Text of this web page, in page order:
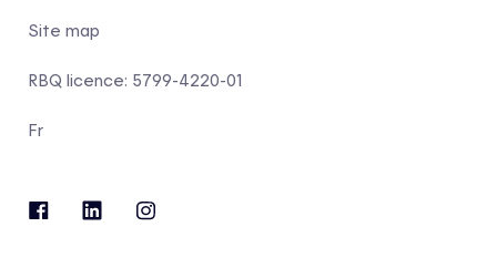
Site map
RBQ licence: 5799-4220-01
Fr